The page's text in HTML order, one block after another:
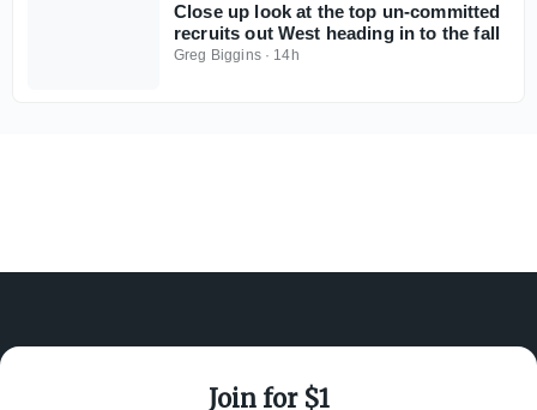
Close up look at the top un-committed
recruits out West heading in to the fall
Greg Biggins· 14h
Join for $1
SUPPORT